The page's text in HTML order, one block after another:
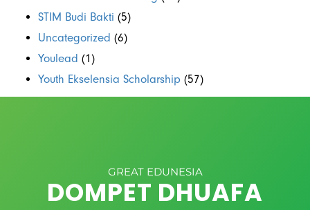
STIM Budi Bakti (5)
Uncategorized (6)
Youlead (1)
Youth Ekselensia Scholarship (57)
GREAT EDUNESIA
DOMPET DHUAFA